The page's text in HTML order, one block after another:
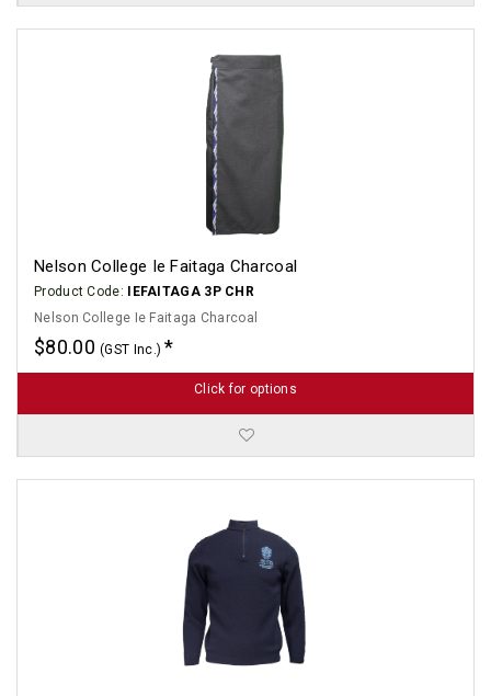
Nelson College Ie Faitaga Charcoal
Product Code: IEFAITAGA 3P CHR
Nelson College Ie Faitaga Charcoal
$80.00(GST Inc.)
Click for options